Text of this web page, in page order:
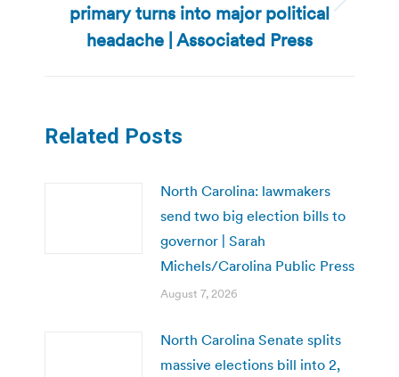
Next
post:
primary turns into major political
headache | Associated Press
Related Posts
North Carolina: lawmakers
send two big election bills to
governor | Sarah
Michels/Carolina Public Press
August 7, 2026
North Carolina Senate splits
massive elections bill into 2,